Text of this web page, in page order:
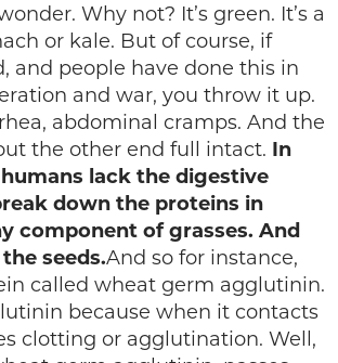
Why not? It’s green. It’s a
or kale. But of course, if
and people have done this in
and war, you throw it up.
abdominal cramps. And the
the other end full intact. In
lack the digestive
down the proteins in
component of grasses. And
seeds.And so for instance,
called wheat germ agglutinin.
because when it contacts
clotting or agglutination. Well,